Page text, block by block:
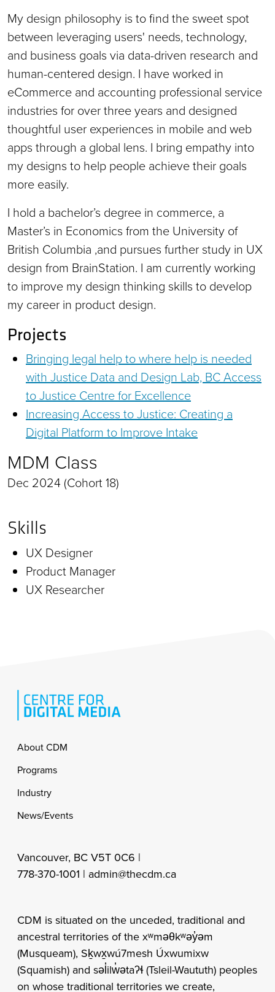
My design philosophy is to find the sweet spot
between leveraging users' needs, technology,
and business goals via data-driven research and
human-centered design. I have worked in
eCommerce and accounting professional service
industries for over three years and designed
thoughtful user experiences in mobile and web
apps through a global lens. I bring empathy into
my designs to help people achieve their goals
more easily.
I hold a bachelor’s degree in commerce, a
Master’s in Economics from the University of
British Columbia ,and pursues further study in UX
design from BrainStation. I am currently working
to improve my design thinking skills to develop
my career in product design.
Projects
Bringing legal help to where help is needed
with Justice Data and Design Lab, BC Access
to Justice Centre for Excellence
Increasing Access to Justice: Creating a
Digital Platform to Improve Intake
MDM Class
Dec 2024 (Cohort 18)
Skills
UX Designer
Product Manager
UX Researcher
Footer
About CDM
Programs
Industry
News/Events
Vancouver, BC V5T 0C6 |
778-370-1001 | admin@thecdm.ca
CDM is situated on the unceded, traditional and
ancestral territories of the xʷməθkʷəy̓əm
(Musqueam), Sḵwx̱wú7mesh Úxwumixw
(Squamish) and səl̓ilw̓ətaʔɬ (Tsleil-Waututh) peoples
on whose traditional territories we create,